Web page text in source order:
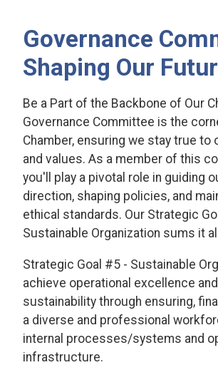
Governance
Shaping Our
Be a Part of the Backbone of Our
Governance Committee is the
Chamber, ensuring we stay true to
and values. As a member of this
you'll play a pivotal role in guiding
direction, shaping policies, and
ethical standards. Our Strategic
Sustainable Organization sums it
Strategic Goal #5 - Sustainable
achieve operational excellence
sustainability through ensuring,
a diverse and professional
internal processes/systems and
infrastructure.